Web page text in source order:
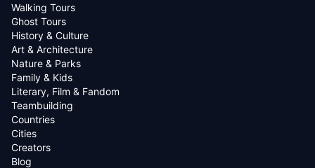
Walking Tours
Ghost Tours
History & Culture
Art & Architecture
Nature & Parks
Family & Kids
Literary, Film & Fandom
Teambuilding
Countries
Cities
Creators
Blog